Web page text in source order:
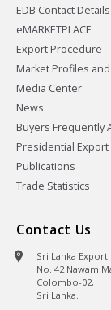
EDB Contact Details
eMARKETPLACE
Export Procedure
Market Profiles
Media Center
News
Buyers Frequently
Presidential Export
Publications
Trade Statistics
Contact Us
Sri Lanka
No. 42 Nawam
Colombo-02,
Sri Lanka.